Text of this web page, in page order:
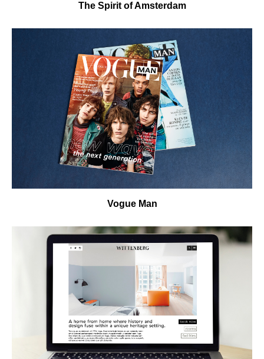
The Spirit of Amsterdam
Vogue Man